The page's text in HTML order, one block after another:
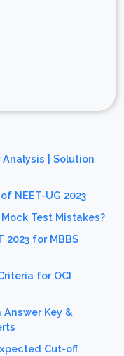
Analysis | Solution
NEET-UG 2023
Test Mistakes?
2023 for MBBS
for OCI
Answer Key &
Cut-off